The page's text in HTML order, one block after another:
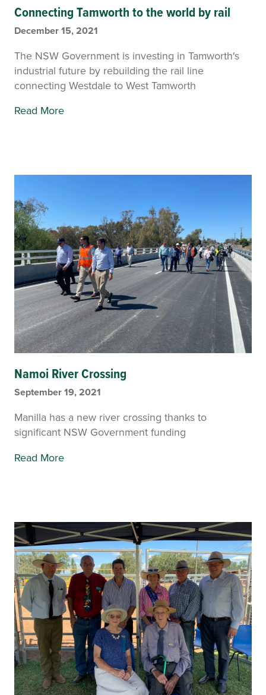
Connecting Tamworth to the world by rail
December 15, 2021
The NSW Government is investing in Tamworth's
industrial future by rebuilding the rail line
connecting Westdale to West Tamworth
Read More
Namoi River Crossing
September 19, 2021
Manilla has a new river crossing thanks to
significant NSW Government funding
Read More